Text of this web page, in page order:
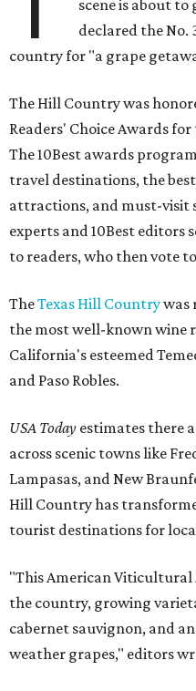
scene is about to
declared the No.
country for "a grape
The Hill Country was
Readers' Choice Awards for
The 10Best awards
travel destinations, the
attractions, and must-visit
experts and 10Best editors
to readers, who then vote
TheTexas Hill Countrywas
the most well-known wine
California's esteemed
and Paso Robles.
USA Today estimates there
across scenic towns like
Lampasas, and New
Hill Country has
tourist destinations for
"This American Viticultural
the country, growing
cabernet sauvignon, and
weather grapes," editors